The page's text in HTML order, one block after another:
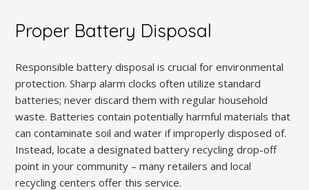
Proper Battery Disposal
Responsible battery disposal is crucial for environmental
protection. Sharp alarm clocks often utilize standard
batteries; never discard them with regular household
waste. Batteries contain potentially harmful materials that
can contaminate soil and water if improperly disposed of.
Instead, locate a designated battery recycling drop-off
point in your community – many retailers and local
recycling centers offer this service.